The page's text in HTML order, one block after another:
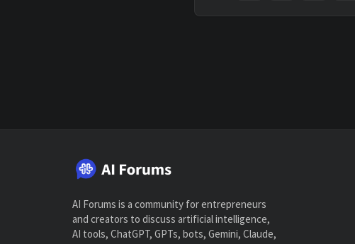
AI Forums is a community for entrepreneurs
and creators to discuss artificial intelligence,
AI tools, ChatGPT, GPTs, bots, Gemini, Claude,